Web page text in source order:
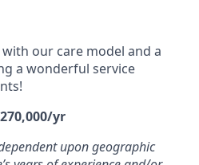
our care model and a
a wonderful service
yr
upon geographic